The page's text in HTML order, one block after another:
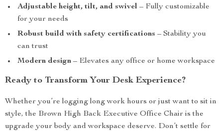
Adjustable height, tilt, and swivel – Fully customizable
for your needs
Robust build with safety certifications – Stability you
can trust
Modern design – Elevates any office or home workspace
Ready to Transform Your Desk Experience?
Whether you’re logging long work hours or just want to sit in
style, the Brown High Back Executive Office Chair is the
upgrade your body and workspace deserve. Don’t settle for